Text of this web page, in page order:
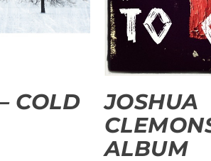
COLD
JOSHUA
ALBUM